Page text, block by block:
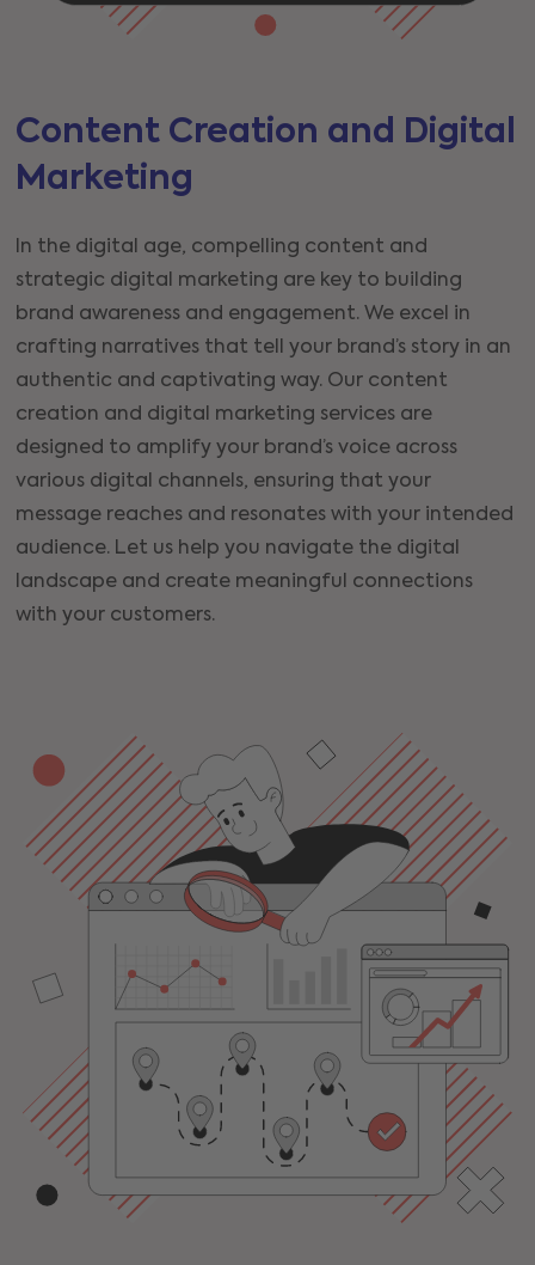
Content Creation and Digital
Marketing
In the digital age, compelling content and
strategic digital marketing are key to building
brand awareness and engagement. We excel in
crafting narratives that tell your brand’s story in an
authentic and captivating way. Our content
creation and digital marketing services are
designed to amplify your brand’s voice across
various digital channels, ensuring that your
message reaches and resonates with your intended
audience. Let us help you navigate the digital
landscape and create meaningful connections
with your customers.